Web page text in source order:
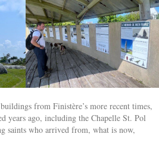
from Finistère’s more recent times,
years ago, including the Chapelle St. Pol
saints who arrived from, what is now,